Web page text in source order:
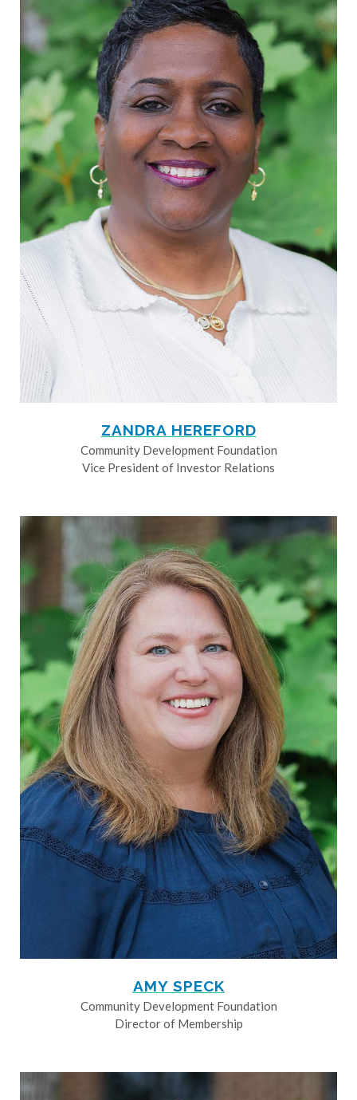
ZANDRA HEREFORD
Community Development Foundation
Vice President of Investor Relations
AMY SPECK
Community Development Foundation
Director of Membership